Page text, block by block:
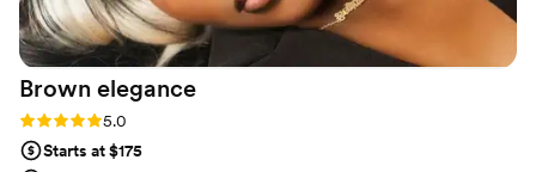
Brown elegance
Rating: 5.0 (4 reviews)
5.0
Starts at $175